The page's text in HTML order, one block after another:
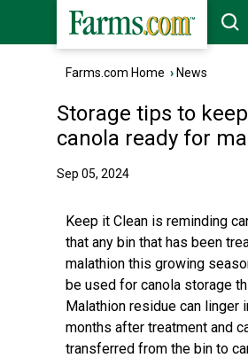
Farms.com Home › News
Storage tips to
canola ready for
Sep 05, 2024
Keep it Clean is reminding
that any bin that has been
malathion this growing
be used for canola storage
Malathion residue can linger
months after treatment and
transferred from the bin to